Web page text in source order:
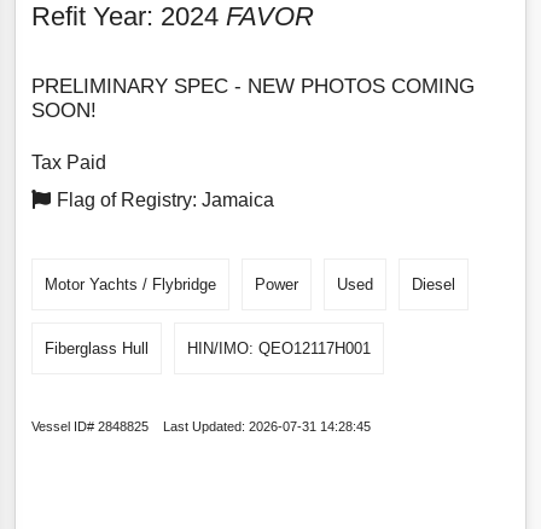
Refit Year: 2024 FAVOR
PRELIMINARY SPEC - NEW PHOTOS COMING
SOON!
Tax Paid
Flag of Registry: Jamaica
Motor Yachts / Flybridge Power Used Diesel
Fiberglass Hull HIN/IMO: QEO12117H001
Vessel ID# 2848825 Last Updated: 2026-07-31 14:28:45